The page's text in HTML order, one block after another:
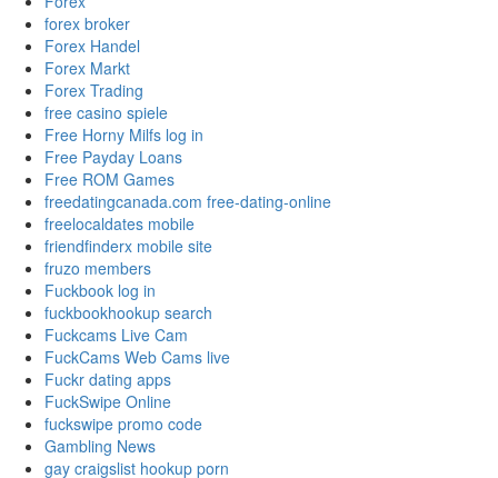
forex broker
Forex Handel
Forex Markt
Forex Trading
free casino spiele
Free Horny Milfs log in
Free Payday Loans
Free ROM Games
freedatingcanada.com free-dating-online
freelocaldates mobile
friendfinderx mobile site
fruzo members
Fuckbook log in
fuckbookhookup search
Fuckcams Live Cam
FuckCams Web Cams live
Fuckr dating apps
FuckSwipe Online
fuckswipe promo code
Gambling News
gay craigslist hookup porn